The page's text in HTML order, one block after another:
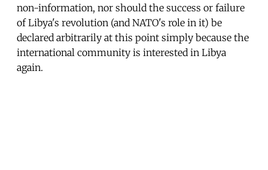
non-information, nor should the success or failure
of Libya's revolution (and NATO's role in it) be
declared arbitrarily at this point simply because the
international community is interested in Libya
again.